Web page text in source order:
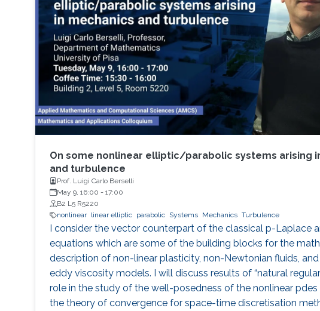
On some nonlinear elliptic/parabolic systems arising
and turbulence
Prof. Luigi Carlo Berselli
May 9, 16:00 - 17:00
B2 L5 R5220
nonlinear
linear elliptic parabolic Systems Mechanics Turbulence
I consider the vector counterpart of the classical p-Laplace
equations which are some of the building blocks for the
description of non-linear plasticity, non-Newtonian fluids,
eddy viscosity models. I will discuss results of “natural
role in the study of the well-posedness of the nonlinear pdes
the theory of convergence for space-time discretisation